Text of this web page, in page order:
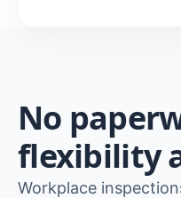
No
flexibility
Workplace